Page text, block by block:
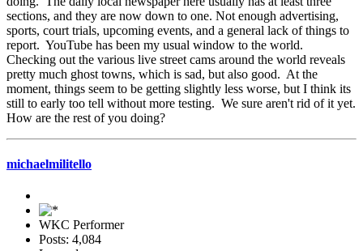
sections, and they are now down to one. Not enough advertising,
sports, court trials, upcoming events, and a general lack of things to
report. YouTube has been my usual window to the world.
Checking out the various live street cams around the world reveals
pretty much ghost towns, which is sad, but also good. At the
moment, things seem to be getting slightly less worse, but I think its
still to early too tell without more testing. We sure aren't rid of it yet.
How are the rest of you doing?
michaelmilitello
WKC Performer
Posts: 4,084